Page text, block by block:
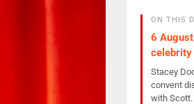
ON THIS
6
Stacey
convent
with Scott.